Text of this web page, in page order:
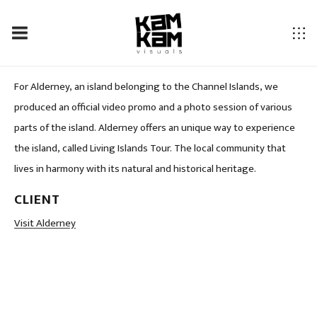
ALDERNEY – SO CLOSE SO DIFFERENT…
For Alderney, an island belonging to the Channel Islands, we
produced an official video promo and a photo session of various
parts of the island. Alderney offers an unique way to experience
the island, called Living Islands Tour. The local community that
lives in harmony with its natural and historical heritage.
CLIENT
Visit Alderney